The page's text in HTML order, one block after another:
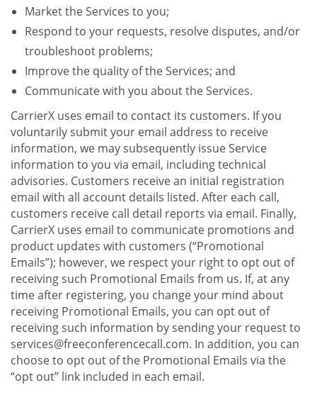
Market the Services to you;
Respond to your requests, resolve disputes, and/or
troubleshoot problems;
Improve the quality of the Services; and
Communicate with you about the Services.
CarrierX uses email to contact its customers. If you
voluntarily submit your email address to receive
information, we may subsequently issue Service
information to you via email, including technical
advisories. Customers receive an initial registration
email with all account details listed. After each call,
customers receive call detail reports via email. Finally,
CarrierX uses email to communicate promotions and
product updates with customers (“Promotional
Emails”); however, we respect your right to opt out of
receiving such Promotional Emails from us. If, at any
time after registering, you change your mind about
receiving Promotional Emails, you can opt out of
receiving such information by sending your request to
services@freeconferencecall.com. In addition, you can
choose to opt out of the Promotional Emails via the
“opt out” link included in each email.